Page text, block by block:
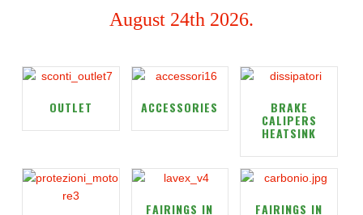
August 24th 2026.
OUTLET ACCESSORIES BRAKE
CALIPERS
HEATSINK
FAIRINGS IN FAIRINGS IN